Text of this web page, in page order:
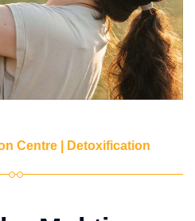
Centre | Detoxification